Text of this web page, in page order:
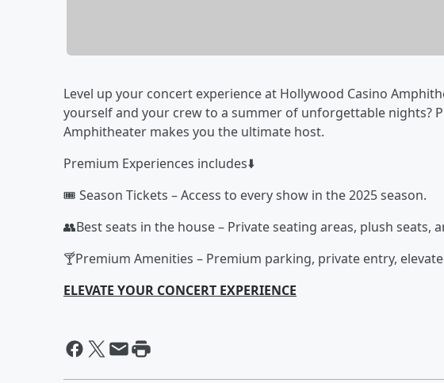
Level up your concert experience at Hollywood Casino
yourself and your crew to a summer of unforgettable nights?
Amphitheater makes you the ultimate host.
Premium Experiences includes⬇️
🎟️ Season Tickets – Access to every show in the 2025 season.
👥Best seats in the house – Private seating areas, plush seats,
🍸Premium Amenities – Premium parking, private entry,
ELEVATE YOUR CONCERT EXPERIENCE